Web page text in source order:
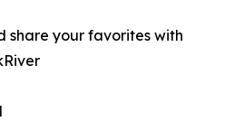
share your favorites with